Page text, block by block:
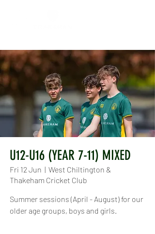
U12-U16 (YEAR 7-11) MIXED
Fri 12 Jun
  |
West Chiltington &
Thakeham Cricket Club
Summer sessions (April - August) for our
older age groups, boys and girls.